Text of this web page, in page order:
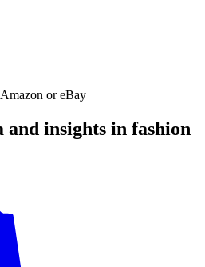
or eBay
and insights in fashion